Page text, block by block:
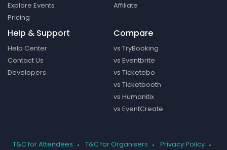
Explore Events
Pricing
Affiliate
Help & Support
Help Center
Contact Us
Developers
Compare
vs TryBooking
vs Eventbrite
vs Ticketebo
vs Ticketbooth
vs Humanitix
vs EventCreate
T&C for Attendees T&C for Organisers Privacy Policy